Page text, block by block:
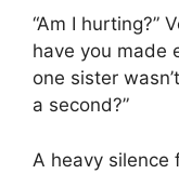
“Am I hurting?”
have you made
one sister
a second?”
A heavy silence